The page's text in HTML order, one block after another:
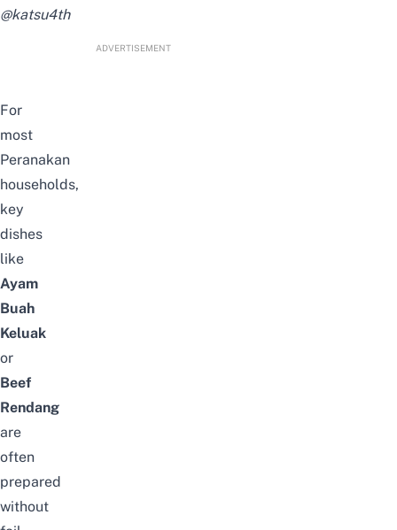
@katsu4th
ADVERTISEMENT
For
most
Peranakan
households,
key
dishes
like
Ayam
Buah
Keluak
or
Beef
Rendang
are
often
prepared
without